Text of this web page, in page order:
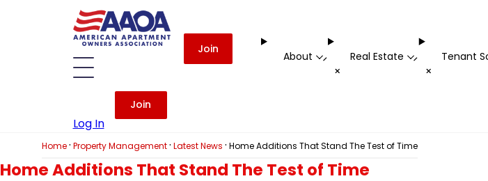
Join
About -
+
Real Estate -
+
Tenant
Log In
Join
Home· Property Management· Latest News · Home Additions That Stand The Test of Time
Home Additions That Stand The Test of Time